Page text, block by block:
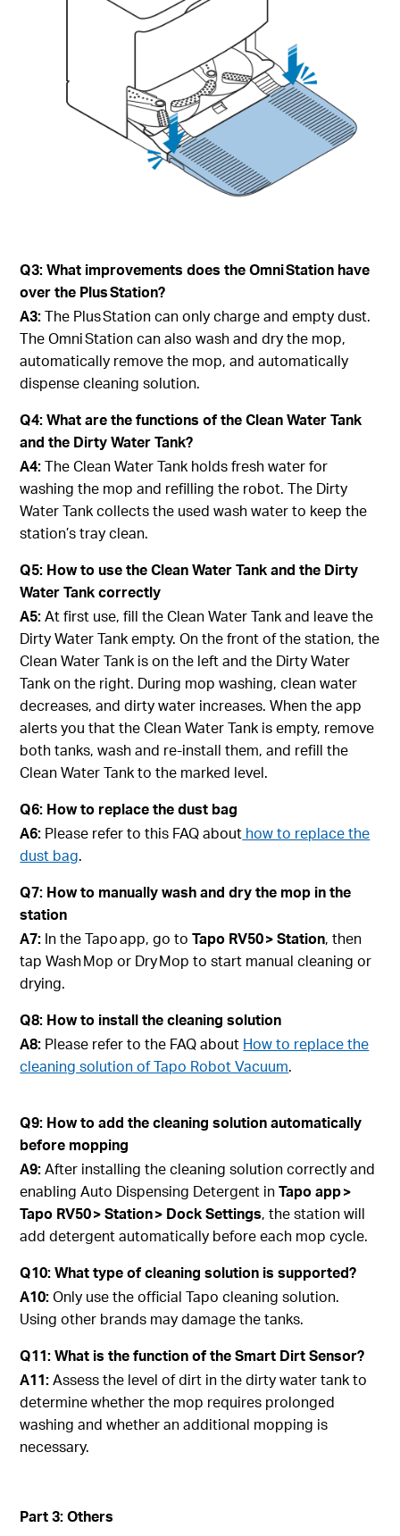
Q3: What improvements does the Omni Station have
over the Plus Station?
A3:The Plus Station can only charge and empty dust.
The Omni Station can also wash and dry the mop,
automatically remove the mop, and automatically
dispense cleaning solution.
Q4: What are the functions of the Clean Water Tank
and the Dirty Water Tank?
A4:The Clean Water Tank holds fresh water for
washing the mop and refilling the robot. The Dirty
Water Tank collects the used wash water to keep the
station’s tray clean.
Q5: How to use the Clean Water Tank and the Dirty
Water Tank correctly
A5:At first use, fill the Clean Water Tank and leave the
Dirty Water Tank empty. On the front of the station, the
Clean Water Tank is on the left and the Dirty Water
Tank on the right. During mop washing, clean water
decreases, and dirty water increases. When the app
alerts you that the Clean Water Tank is empty, remove
both tanks, wash and re-install them, and refill the
Clean Water Tank to the marked level.
Q6: How to replace the dust bag
A6: Please refer to this FAQ about how to replace the
dust bag.
Q7: How to manually wash and dry the mop in the
station
A7: In the Tapo app, go toTapo RV50 > Station, then
tap Wash Mop or Dry Mop to start manual cleaning or
drying.
Q8: How to install the cleaning solution
A8: Please refer to the FAQ about How to replace the
cleaning solution of Tapo Robot Vacuum.
Q9: How to add the cleaning solution automatically
before mopping
A9:After installing the cleaning solution correctly and
enabling Auto Dispensing Detergent inTapo app >
Tapo RV50 > Station > Dock Settings, the station will
add detergent automatically before each mop cycle.
Q10: What type of cleaning solution is supported?
A10:Only use the official Tapo cleaning solution.
Using other brands may damage the tanks.
Q11: What is the function of the Smart Dirt Sensor?
A11:Assess the level of dirt in the dirty water tank to
determine whether the mop requires prolonged
washing and whether an additional mopping is
necessary.
Part 3: Others